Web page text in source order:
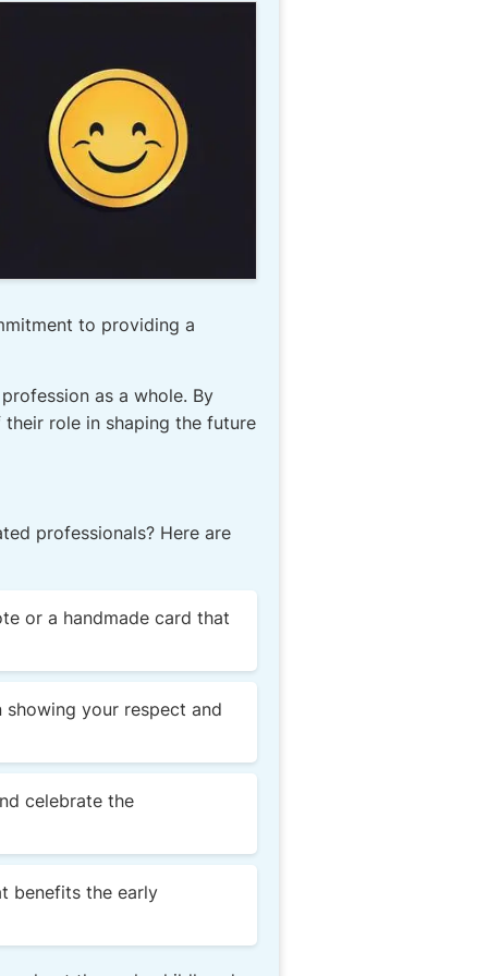
to providing a
as a whole. By
role in shaping the future
professionals? Here are
or a handmade card that
your respect and
celebrate the
benefits the early